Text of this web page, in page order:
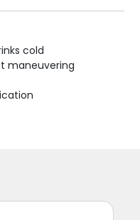
cold
maneuvering